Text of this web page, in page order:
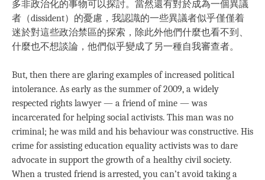
多非政治化的事物可以探討。當然還有對於成為一個異議
者（dissident）的憂慮，我認識的一些異議者似乎僅僅着
迷於對這些政治禁區的探索，除此外他們什麼也看不到、
什麼也不想談論，他們似乎變成了另一種自我審查者。
But, then there are glaring examples of increased political
intolerance. As early as the summer of 2009, a widely
respected rights lawyer — a friend of mine — was
incarcerated for helping social activists. This man was no
criminal; he was mild and his behaviour was constructive. His
crime for assisting education equality activists was to dare
advocate in support the growth of a healthy civil society.
When a trusted friend is arrested, you can’t avoid taking a